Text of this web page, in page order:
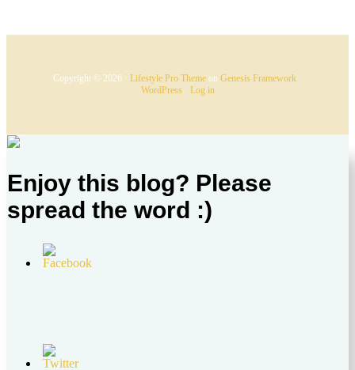
Copyright © 2026 · Lifestyle Pro Theme on Genesis Framework ·
WordPress· Log in
Enjoy this blog? Please
spread the word :)